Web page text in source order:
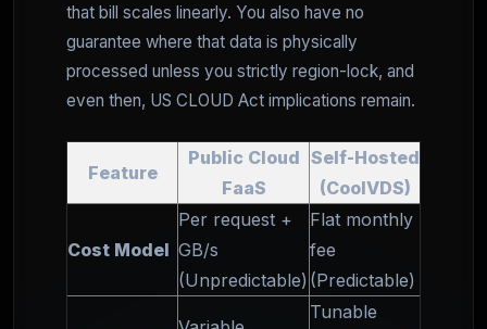
that bill scales linearly. You also have no
guarantee where that data is physically
processed unless you strictly region-lock, and
even then, US CLOUD Act implications remain.
Feature
Public Cloud
FaaS
Self-Hosted
(CoolVDS)
Cost Model
Per request +
GB/s
(Unpredictable)
Flat monthly
fee
(Predictable)
Tunable